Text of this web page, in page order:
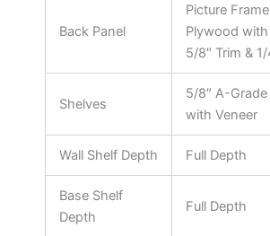
Back Panel
Picture
Plywood with
5/8″ Trim &
Shelves
5/8″ A-
with Veneer
Wall Shelf Depth Full Depth
Base Shelf
Depth
Full Depth